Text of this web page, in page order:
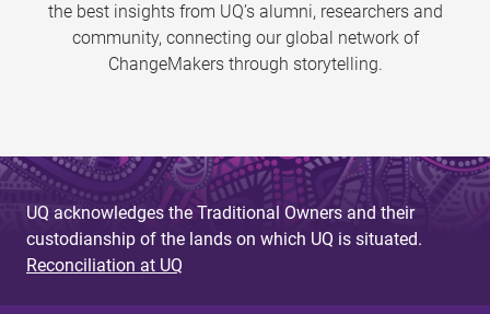
the best insights from UQ’s alumni, researchers and
community, connecting our global network of
ChangeMakers through storytelling.
UQ acknowledges the Traditional Owners and their
custodianship of the lands on which UQ is situated.
Reconciliation at UQ